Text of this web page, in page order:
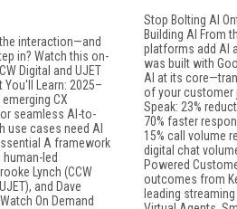
interaction—and
in? Watch this on-
Digital and UJET
Learn: 2025–
CX
seamless AI-to-
use cases need AI
A framework
led
Lynch (CCW
and Dave
On Demand
Stop Bolting AI
Building AI From
platforms add AI
was built with
AI at its
of your customer
Speak: 23%
70% faster
15% call volume
digital chat
Powered
outcomes from
leading